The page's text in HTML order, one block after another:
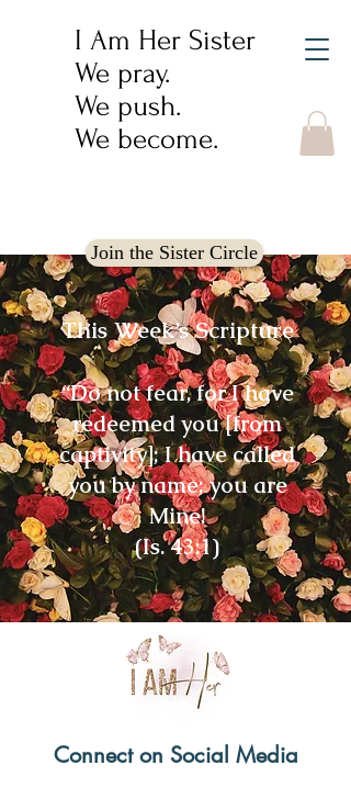
I Am Her Sister
We pray.
We push.
We become.
Join the Sister Circle
This Week’s Scripture
“Do not fear, for I have
redeemed you [from
captivity]; I have called
you by name; you are
Mine!
(Is. 43:1)
Connect on Social Media